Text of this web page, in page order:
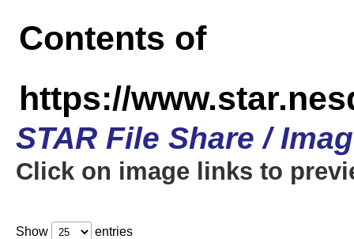
Contents of
https://
STAR File Share /
Click on image links to
Show entries